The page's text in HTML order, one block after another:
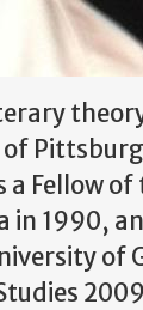
Fellow of
in 1990,
of